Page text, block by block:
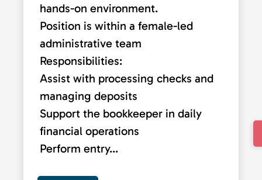
hands-on environment.
Position is within a female-led
administrative team
Responsibilities:
Assist with processing checks and
managing deposits
Support the bookkeeper in daily
financial operations
Perform entry...